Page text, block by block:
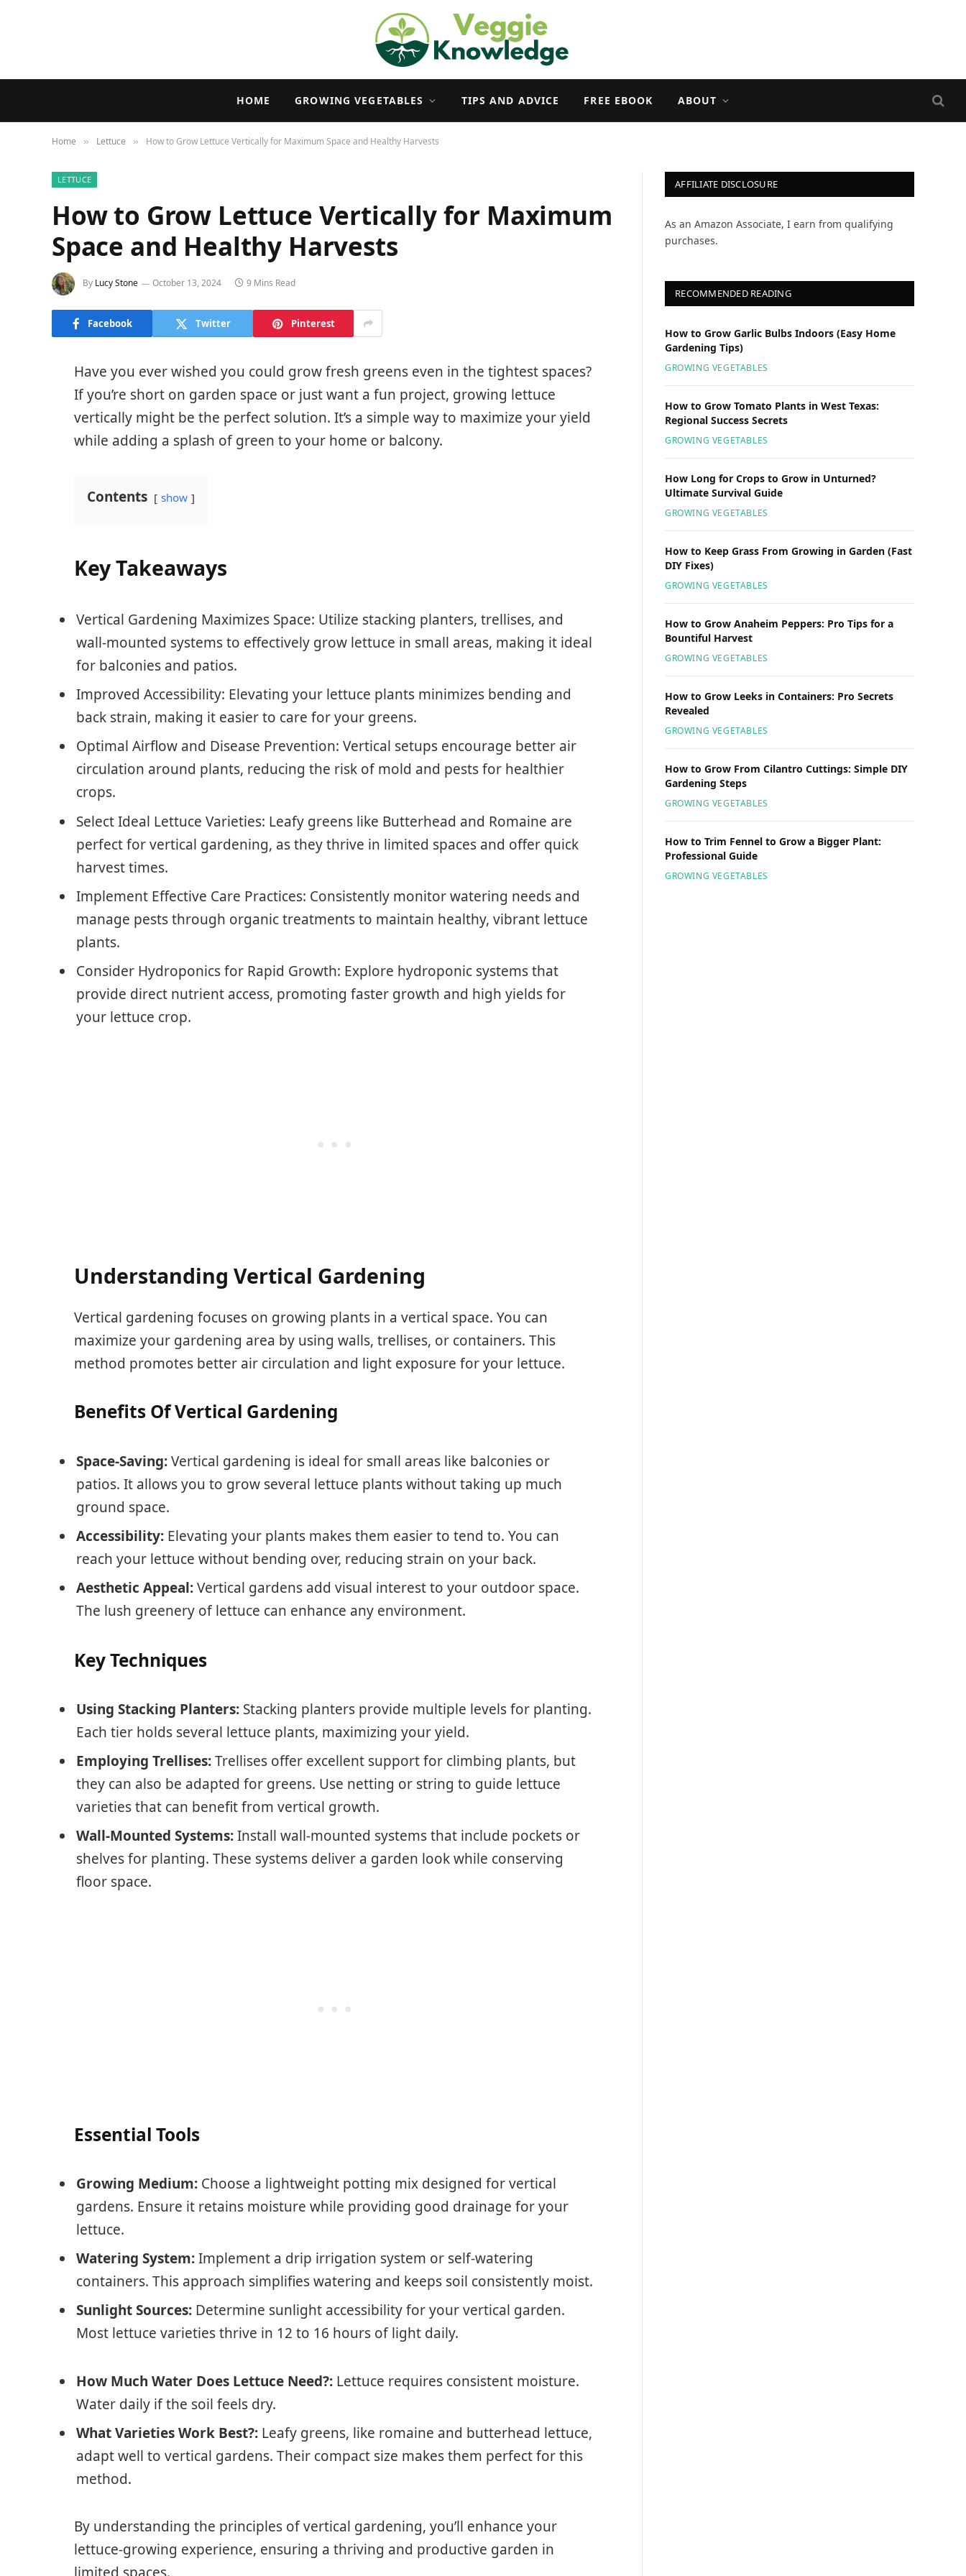
HOME GROWING VEGETABLES TIPS AND ADVICE FREE EBOOK ABOUT
Home » Lettuce » How to Grow Lettuce Vertically for Maximum Space and Healthy Harvests
LETTUCE
How to Grow Lettuce Vertically for Maximum
Space and Healthy Harvests
By Lucy Stone October 13, 2024 9 Mins Read
Facebook Twitter Pinterest
Have you ever wished you could grow fresh greens even in the tightest spaces?
If you’re short on garden space or just want a fun project, growing lettuce
vertically might be the perfect solution. It’s a simple way to maximize your yield
while adding a splash of green to your home or balcony.
Contents show
Key Takeaways
Vertical Gardening Maximizes Space: Utilize stacking planters, trellises, and
wall-mounted systems to effectively grow lettuce in small areas, making it ideal
for balconies and patios.
Improved Accessibility: Elevating your lettuce plants minimizes bending and
back strain, making it easier to care for your greens.
Optimal Airflow and Disease Prevention: Vertical setups encourage better air
circulation around plants, reducing the risk of mold and pests for healthier
crops.
Select Ideal Lettuce Varieties: Leafy greens like Butterhead and Romaine are
perfect for vertical gardening, as they thrive in limited spaces and offer quick
harvest times.
Implement Effective Care Practices: Consistently monitor watering needs and
manage pests through organic treatments to maintain healthy, vibrant lettuce
plants.
Consider Hydroponics for Rapid Growth: Explore hydroponic systems that
provide direct nutrient access, promoting faster growth and high yields for
your lettuce crop.
Understanding Vertical Gardening
Vertical gardening focuses on growing plants in a vertical space. You can
maximize your gardening area by using walls, trellises, or containers. This
method promotes better air circulation and light exposure for your lettuce.
Benefits Of Vertical Gardening
Space-Saving:Vertical gardening is ideal for small areas like balconies or
patios. It allows you to grow several lettuce plants without taking up much
ground space.
Accessibility: Elevating your plants makes them easier to tend to. You can
reach your lettuce without bending over, reducing strain on your back.
Aesthetic Appeal:Vertical gardens add visual interest to your outdoor space.
The lush greenery of lettuce can enhance any environment.
Key Techniques
Using Stacking Planters: Stacking planters provide multiple levels for planting.
Each tier holds several lettuce plants, maximizing your yield.
Employing Trellises:Trellises offer excellent support for climbing plants, but
they can also be adapted for greens. Use netting or string to guide lettuce
varieties that can benefit from vertical growth.
Wall-Mounted Systems:Install wall-mounted systems that include pockets or
shelves for planting. These systems deliver a garden look while conserving
floor space.
Essential Tools
Growing Medium: Choose a lightweight potting mix designed for vertical
gardens. Ensure it retains moisture while providing good drainage for your
lettuce.
Watering System:Implement a drip irrigation system or self-watering
containers. This approach simplifies watering and keeps soil consistently moist.
Sunlight Sources: Determine sunlight accessibility for your vertical garden.
Most lettuce varieties thrive in 12 to 16 hours of light daily.
How Much Water Does Lettuce Need?: Lettuce requires consistent moisture.
Water daily if the soil feels dry.
What Varieties Work Best?: Leafy greens, like romaine and butterhead lettuce,
adapt well to vertical gardens. Their compact size makes them perfect for this
method.
By understanding the principles of vertical gardening, you’ll enhance your
lettuce-growing experience, ensuring a thriving and productive garden in
AFFILIATE DISCLOSURE
As an Amazon Associate, I earn from qualifying
purchases.
RECOMMENDED READING
How to Grow Garlic Bulbs Indoors (Easy Home
Gardening Tips)
GROWING VEGETABLES
How to Grow Tomato Plants in West Texas:
Regional Success Secrets
GROWING VEGETABLES
How Long for Crops to Grow in Unturned?
Ultimate Survival Guide
GROWING VEGETABLES
How to Keep Grass From Growing in Garden (Fast
DIY Fixes)
GROWING VEGETABLES
How to Grow Anaheim Peppers: Pro Tips for a
Bountiful Harvest
GROWING VEGETABLES
How to Grow Leeks in Containers: Pro Secrets
Revealed
GROWING VEGETABLES
How to Grow From Cilantro Cuttings: Simple DIY
Gardening Steps
GROWING VEGETABLES
How to Trim Fennel to Grow a Bigger Plant:
Professional Guide
GROWING VEGETABLES